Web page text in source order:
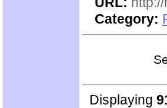
Category:
Displaying